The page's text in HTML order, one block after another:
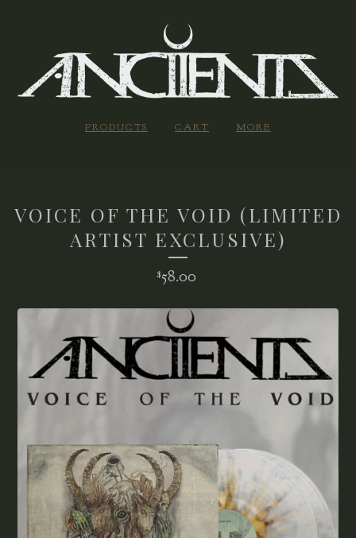
PRODUCTS CART MORE
VOICE OF THE VOID (LIMITED
ARTIST EXCLUSIVE)
$58.00